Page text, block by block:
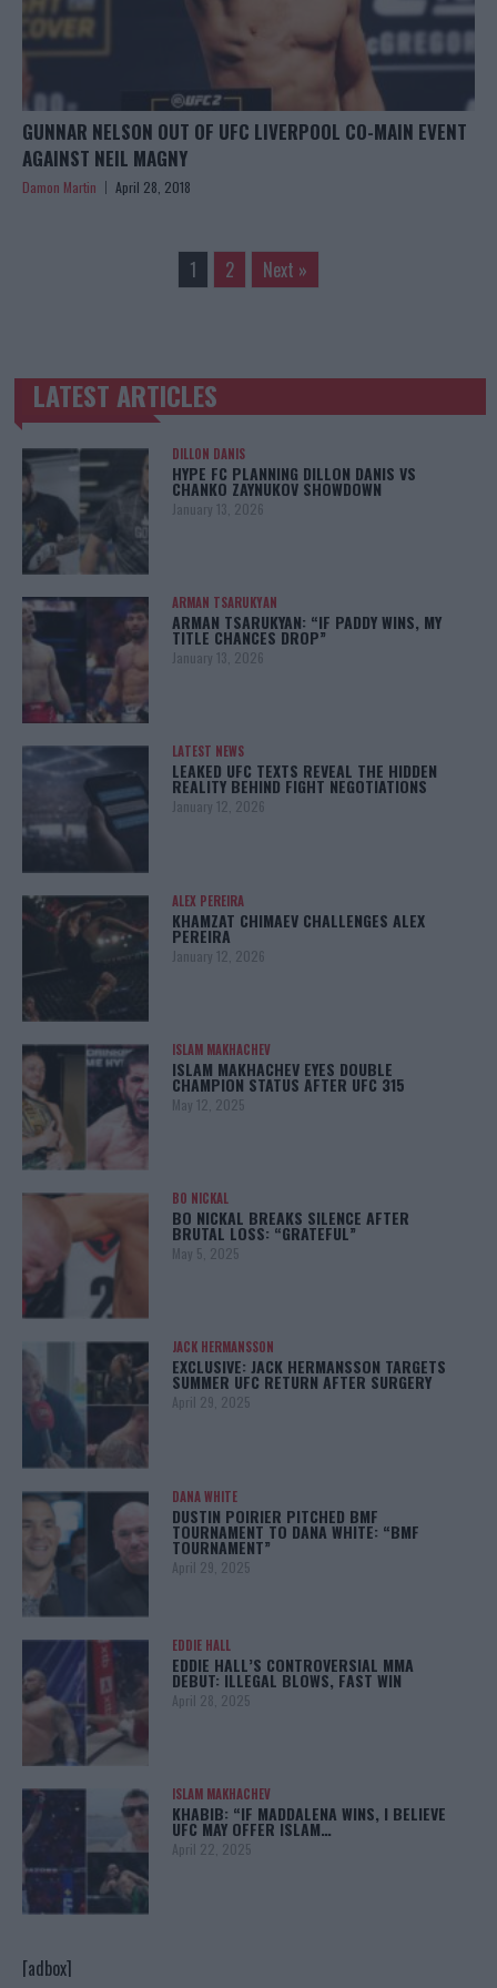
GUNNAR NELSON OUT OF UFC LIVERPOOL CO-MAIN EVENT
AGAINST NEIL MAGNY
Damon Martin April 28, 2018
1 2 Next »
TRENDING POSTS
LATEST ARTICLES
DILLON DANIS
HYPE FC PLANNING DILLON DANIS VS
CHANKO ZAYNUKOV SHOWDOWN
January 13, 2026
ARMAN TSARUKYAN
ARMAN TSARUKYAN: “IF PADDY WINS, MY
TITLE CHANCES DROP”
January 13, 2026
LATEST NEWS
LEAKED UFC TEXTS REVEAL THE HIDDEN
REALITY BEHIND FIGHT NEGOTIATIONS
January 12, 2026
ALEX PEREIRA
KHAMZAT CHIMAEV CHALLENGES ALEX
PEREIRA
January 12, 2026
ISLAM MAKHACHEV
ISLAM MAKHACHEV EYES DOUBLE
CHAMPION STATUS AFTER UFC 315
May 12, 2025
BO NICKAL
BO NICKAL BREAKS SILENCE AFTER
BRUTAL LOSS: “GRATEFUL”
May 5, 2025
JACK HERMANSSON
EXCLUSIVE: JACK HERMANSSON TARGETS
SUMMER UFC RETURN AFTER SURGERY
April 29, 2025
DANA WHITE
DUSTIN POIRIER PITCHED BMF
TOURNAMENT TO DANA WHITE: “BMF
TOURNAMENT”
April 29, 2025
EDDIE HALL
EDDIE HALL’S CONTROVERSIAL MMA
DEBUT: ILLEGAL BLOWS, FAST WIN
April 28, 2025
ISLAM MAKHACHEV
KHABIB: “IF MADDALENA WINS, I BELIEVE
UFC MAY OFFER ISLAM…
April 22, 2025
[adbox]